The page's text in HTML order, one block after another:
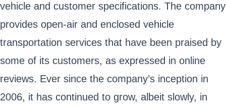
vehicle and customer specifications. The company
provides open-air and enclosed vehicle
transportation services that have been praised by
some of its customers, as expressed in online
reviews. Ever since the company’s inception in
2006, it has continued to grow, albeit slowly, in